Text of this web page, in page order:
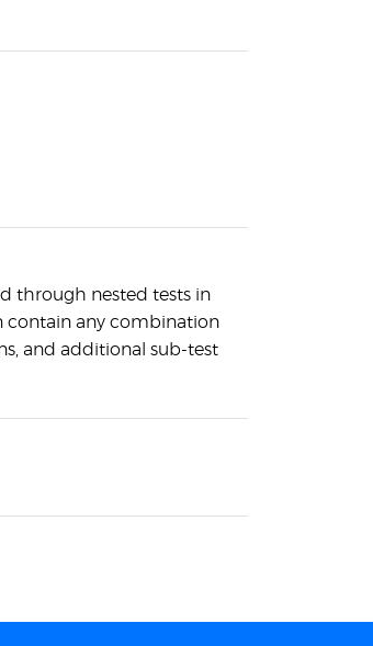
through nested tests in
contain any combination
and additional sub-test